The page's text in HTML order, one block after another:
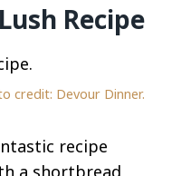
Recipe
credit: Devour Dinner.
recipe
a shortbread